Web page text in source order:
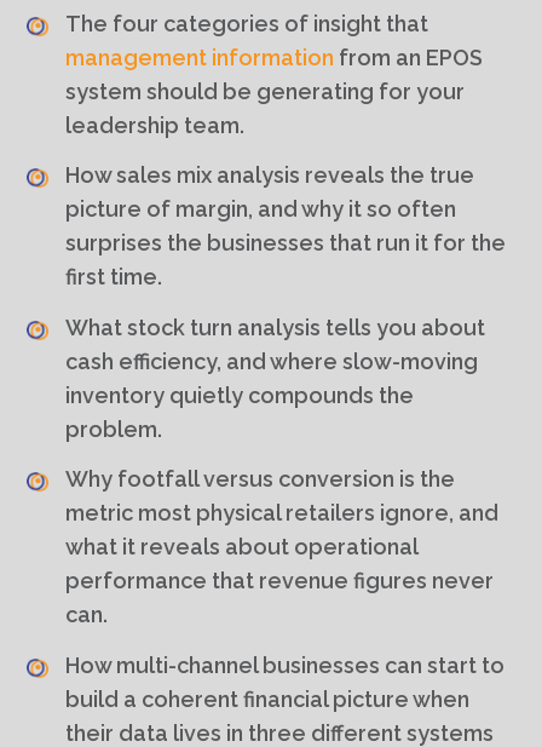
The four categories of insight that
management information from an EPOS
system should be generating for your
leadership team.
How sales mix analysis reveals the true
picture of margin, and why it so often
surprises the businesses that run it for the
first time.
What stock turn analysis tells you about
cash efficiency, and where slow-moving
inventory quietly compounds the
problem.
Why footfall versus conversion is the
metric most physical retailers ignore, and
what it reveals about operational
performance that revenue figures never
can.
How multi-channel businesses can start to
build a coherent financial picture when
their data lives in three different systems